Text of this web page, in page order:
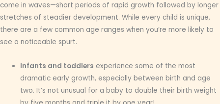
come in waves—short periods of rapid growth followed by longer
stretches of steadier development. While every child is unique,
there are a few common age ranges when you’re more likely to
see a noticeable spurt.
Infants and toddlers experience some of the most
dramatic early growth, especially between birth and age
two. It’s not unusual for a baby to double their birth weight